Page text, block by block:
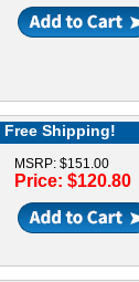
Free Shipping!
MSRP: $151.00
Price: $120.80